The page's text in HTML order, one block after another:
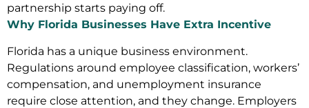
partnership starts paying off.
Why Florida Businesses Have Extra Incentive
Florida has a unique business environment.
Regulations around employee classification, workers’
compensation, and unemployment insurance
require close attention, and they change. Employers